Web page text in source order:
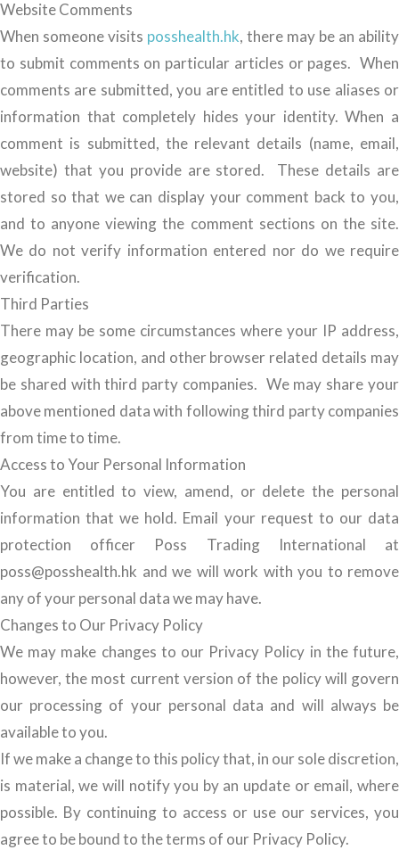
Website Comments
When someone visits posshealth.hk, there may be an ability
to submit comments on particular articles or pages. When
comments are submitted, you are entitled to use aliases or
information that completely hides your identity. When a
comment is submitted, the relevant details (name, email,
website) that you provide are stored. These details are
stored so that we can display your comment back to you,
and to anyone viewing the comment sections on the site.
We do not verify information entered nor do we require
verification.
Third Parties
There may be some circumstances where your IP address,
geographic location, and other browser related details may
be shared with third party companies. We may share your
above mentioned data with following third party companies
from time to time.
Access to Your Personal Information
You are entitled to view, amend, or delete the personal
information that we hold. Email your request to our data
protection officer Poss Trading International at
poss@posshealth.hk and we will work with you to remove
any of your personal data we may have.
Changes to Our Privacy Policy
We may make changes to our Privacy Policy in the future,
however, the most current version of the policy will govern
our processing of your personal data and will always be
available to you.
If we make a change to this policy that, in our sole discretion,
is material, we will notify you by an update or email, where
possible. By continuing to access or use our services, you
agree to be bound to the terms of our Privacy Policy.